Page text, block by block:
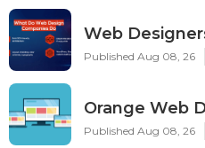
Web
Published Aug 08, 26
Orange Web
Published Aug 08, 26